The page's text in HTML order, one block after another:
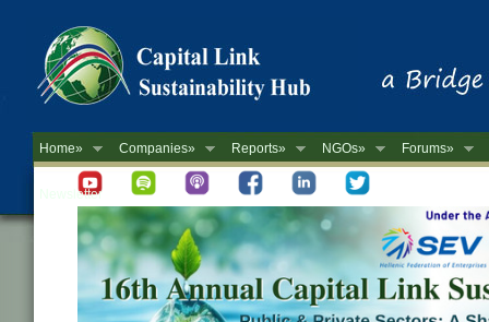
Home» Companies» Reports» NGOs» Forums»
Newsletter